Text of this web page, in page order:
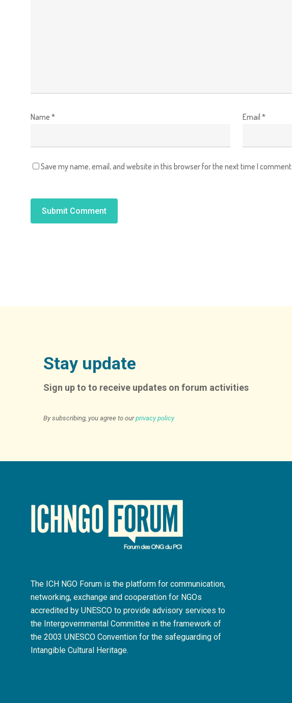
Name * Email*
Save my name, email, and website in this browser for the next time I comment.
Stay update
Sign up to to receive updates on forum activities
By subscribing, you agree to ourprivacy policy
The ICH NGO Forum is the platform for communication,
networking, exchange and cooperation for NGOs
accredited by UNESCO to provide advisory services to
the Intergovernmental Committee in the framework of
the 2003 UNESCO Convention for the safeguarding of
Intangible Cultural Heritage.